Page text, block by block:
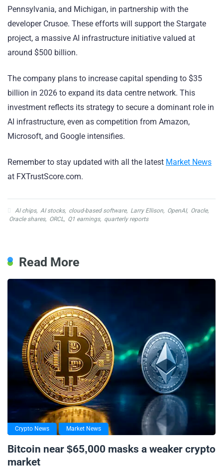
Pennsylvania, and Michigan, in partnership with the
developer Crusoe. These efforts will support the Stargate
project, a massive AI infrastructure initiative valued at
around $500 billion.
The company plans to increase capital spending to $35
billion in 2026 to expand its data centre network. This
investment reflects its strategy to secure a dominant role in
AI infrastructure, even as competition from Amazon,
Microsoft, and Google intensifies.
Remember to stay updated with all the latest Market News
at FXTrustScore.com.
AI chips, AI stocks, cloud-based software, Larry Ellison, OpenAI, Oracle,
Oracle shares, ORCL, Q1 earnings, quarterly reports
Read More
Crypto News Market News
Bitcoin near $65,000 masks a weaker crypto
market